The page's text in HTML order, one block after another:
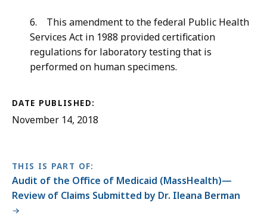
6. This amendment to the federal Public Health
Services Act in 1988 provided certification
regulations for laboratory testing that is
performed on human specimens.
DATE PUBLISHED:
November 14, 2018
THIS IS PART OF:
Audit of the Office of Medicaid (MassHealth)—
Review of Claims Submitted by Dr. Ileana Berman